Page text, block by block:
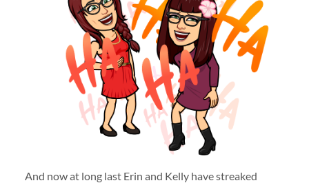
And now at long last Erin and Kelly have streaked